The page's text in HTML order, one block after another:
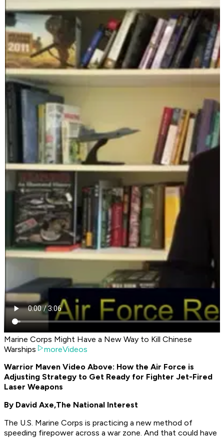
Marine Corps Might Have a New Way to Kill Chinese
Warships
moreVideos
Warrior Maven Video Above: How the Air Force is
Adjusting Strategy to Get Ready for Fighter Jet-Fired
Laser Weapons
By David Axe,The National Interest
The U.S. Marine Corps is practicing a new method of
speeding firepower across a war zone. And that could have